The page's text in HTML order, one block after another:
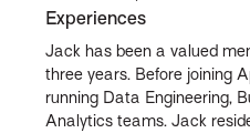
Experiences
Jack has been a valued
three years. Before joining
running Data Engineering,
Analytics teams. Jack